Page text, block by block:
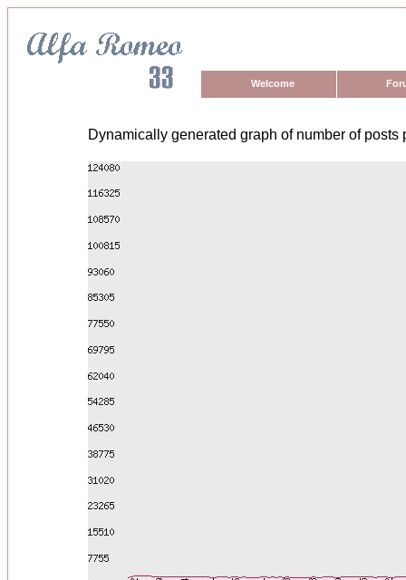
Welcome
Dynamically generated graph of number of posts